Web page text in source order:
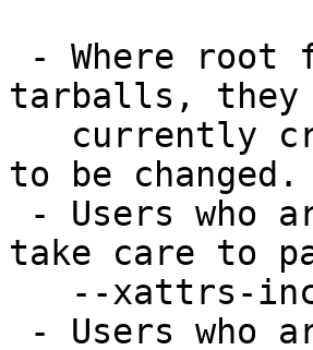
tarballs, they
to be changed.
take care to